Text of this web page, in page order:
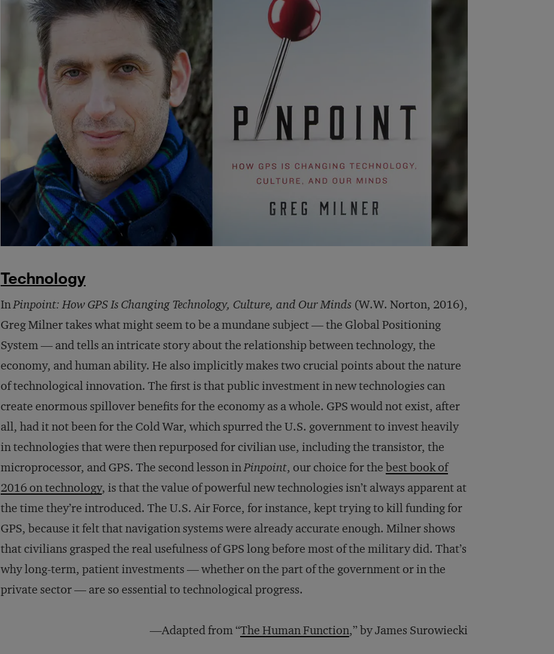
Technology
InPinpoint: How GPS Is Changing Technology, Culture, and Our Minds (W.W. Norton, 2016),
Greg Milner takes what might seem to be a mundane subject — the Global Positioning
System — and tells an intricate story about the relationship between technology, the
economy, and human ability. He also implicitly makes two crucial points about the nature
of technological innovation. The first is that public investment in new technologies can
create enormous spillover benefits for the economy as a whole. GPS would not exist, after
all, had it not been for the Cold War, which spurred the U.S. government to invest heavily
in technologies that were then repurposed for civilian use, including the transistor, the
microprocessor, and GPS. The second lesson inPinpoint, our choice for the best book of
2016 on technology, is that the value of powerful new technologies isn’t always apparent at
the time they’re introduced. The U.S. Air Force, for instance, kept trying to kill funding for
GPS, because it felt that navigation systems were already accurate enough. Milner shows
that civilians grasped the real usefulness of GPS long before most of the military did. That’s
why long-term, patient investments — whether on the part of the government or in the
private sector — are so essential to technological progress.
—Adapted from “The Human Function,” by James Surowiecki